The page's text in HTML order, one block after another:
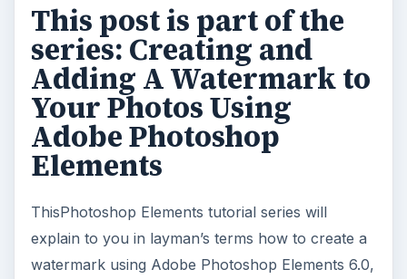
This post is part of the
series: Creating and
Adding A Watermark to
Your Photos Using
Adobe Photoshop
Elements
ThisPhotoshop Elements tutorial series will
explain to you in layman’s terms how to create a
watermark using Adobe Photoshop Elements 6.0,